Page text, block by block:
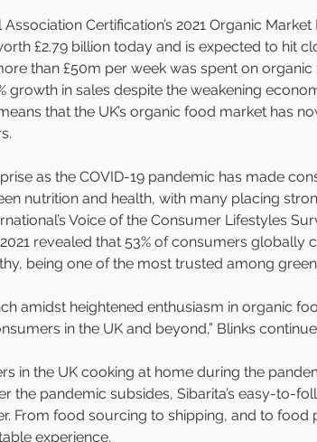
Certification’s 2021 Organic
£2.79 billion today and is expected to hit
than £50m per week was spent on
growth in sales despite the weakening
that the UK’s organic food market has
as the COVID-19 pandemic has made
nutrition and health, with many placing
Voice of the Consumer Lifestyles
revealed that 53% of consumers globally
being one of the most trusted among
amidst heightened enthusiasm in organic
in the UK and beyond,” Blinks
in the UK cooking at home during the
the pandemic subsides, Sibarita’s easy-to-
From food sourcing to shipping, and to food
experience.